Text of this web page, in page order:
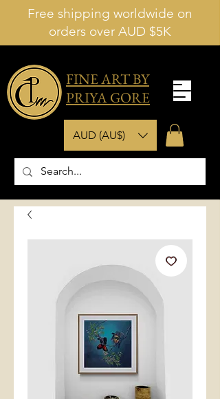
Free shipping worldwide on
orders over AUD $5K
FINE ART BY
PRIYA GORE
AUD (AU$)